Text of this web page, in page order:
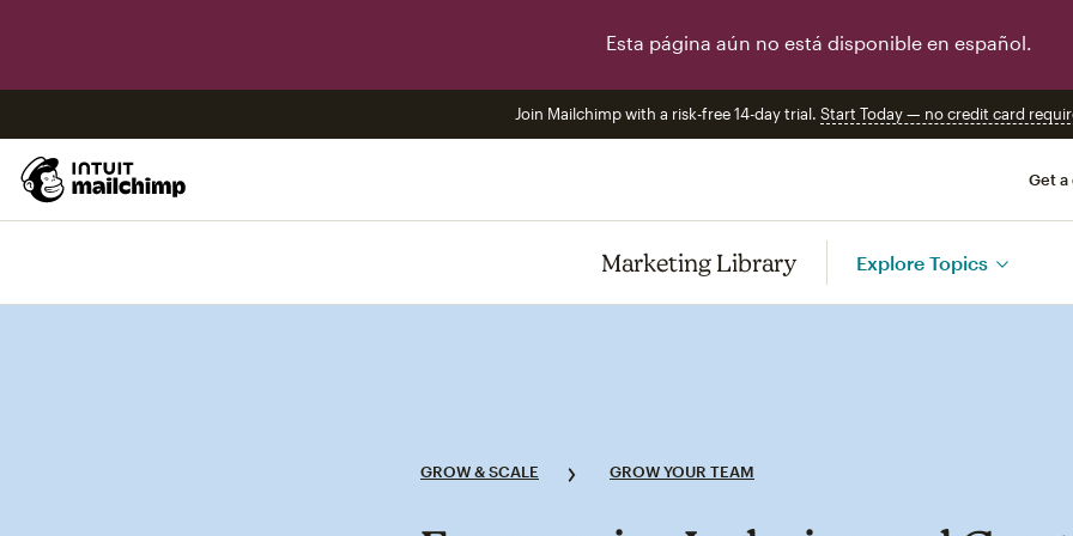
Esta página aún no está disponible en español.
Join Mailchimp with a risk-free 14-day trial. Start Today — no credit card
Get a
Marketing Library Explore Topics
GROW & SCALE GROW YOUR TEAM